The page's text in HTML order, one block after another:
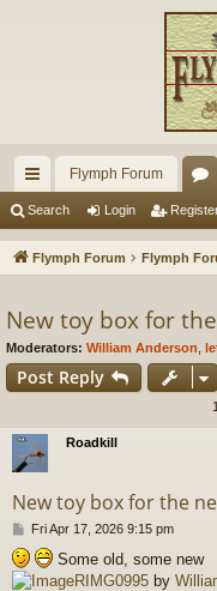
ui
ck
ks
Flymph Forum
or
u
s
Search Login
Flymph Forum Flymph
New toy box for
Moderators: William Anderson
Post Reply
Roadkill
New toy box for the
P
o
s
t
Fri Apr 17, 2026 9:15 pm
Some old, some new
RIMG0995 by